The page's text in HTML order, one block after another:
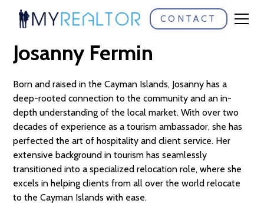
CONTACT
Meet:
Josanny Fermin
Born and raised in the Cayman Islands, Josanny has a
deep-rooted connection to the community and an in-
depth understanding of the local market. With over two
decades of experience as a tourism ambassador, she has
perfected the art of hospitality and client service. Her
extensive background in tourism has seamlessly
transitioned into a specialized relocation role, where she
excels in helping clients from all over the world relocate
to the Cayman Islands with ease.